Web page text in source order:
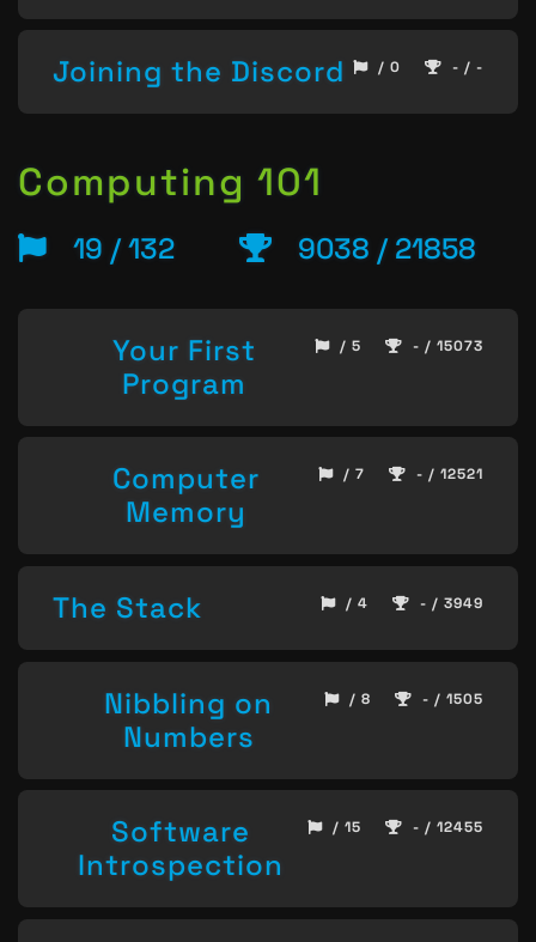
Joining the Discord / 0 - / -
Computing 101
19 / 132 9038 / 21858
Your First
Program
/ 5 - / 15073
Computer
Memory
/ 7 - / 12521
The Stack / 4 - / 3949
Nibbling on
Numbers
/ 8 - / 1505
Software
Introspection
/ 15 - / 12455